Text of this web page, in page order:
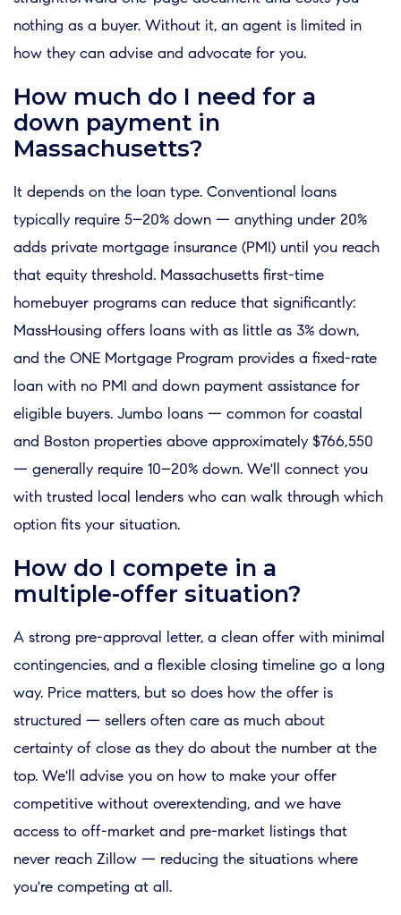
nothing as a buyer. Without it, an agent is limited in
how they can advise and advocate for you.
How much do I need for a
down payment in
Massachusetts?
It depends on the loan type. Conventional loans
typically require 5–20% down — anything under 20%
adds private mortgage insurance (PMI) until you reach
that equity threshold. Massachusetts first-time
homebuyer programs can reduce that significantly:
MassHousing offers loans with as little as 3% down,
and the ONE Mortgage Program provides a fixed-rate
loan with no PMI and down payment assistance for
eligible buyers. Jumbo loans — common for coastal
and Boston properties above approximately $766,550
— generally require 10–20% down. We'll connect you
with trusted local lenders who can walk through which
option fits your situation.
How do I compete in a
multiple-offer situation?
A strong pre-approval letter, a clean offer with minimal
contingencies, and a flexible closing timeline go a long
way. Price matters, but so does how the offer is
structured — sellers often care as much about
certainty of close as they do about the number at the
top. We'll advise you on how to make your offer
competitive without overextending, and we have
access to off-market and pre-market listings that
never reach Zillow — reducing the situations where
you're competing at all.